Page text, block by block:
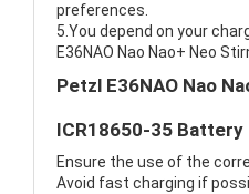
preferences.
5.You depend on your
E36NAO Nao Nao+ Neo
Petzl E36NAO Nao
ICR18650-35
Ensure the use of the
Avoid fast charging if